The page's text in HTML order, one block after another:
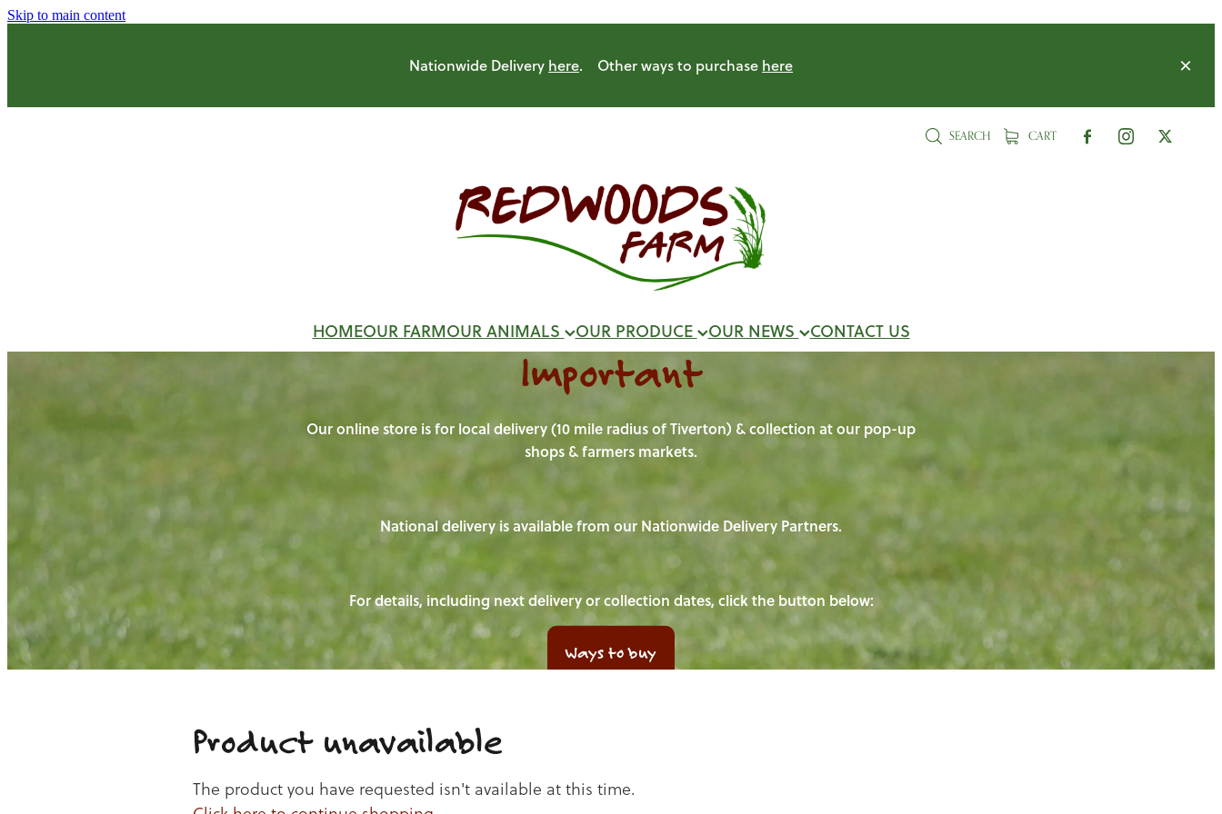
Skip to main content
Nationwide Delivery here. Other ways to purchase here
SEARCH CART
HOMEOUR FARMOUR ANIMALS OUR PRODUCE OUR NEWS CONTACT US
Important
Our online store is for local delivery (10 mile radius of Tiverton) & collection at our pop-up
shops & farmers markets.
National delivery is available from our Nationwide Delivery Partners.
For details, including next delivery or collection dates, click the button below:
Ways to buy
Product unavailable
The product you have requested isn't available at this time.